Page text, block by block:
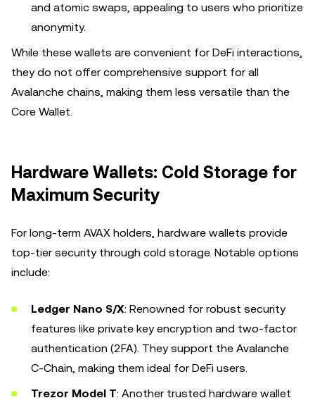
and atomic swaps, appealing to users who prioritize
anonymity.
While these wallets are convenient for DeFi interactions,
they do not offer comprehensive support for all
Avalanche chains, making them less versatile than the
Core Wallet.
Hardware Wallets: Cold Storage for
Maximum Security
For long-term AVAX holders, hardware wallets provide
top-tier security through cold storage. Notable options
include:
Ledger Nano S/X: Renowned for robust security
features like private key encryption and two-factor
authentication (2FA). They support the Avalanche
C-Chain, making them ideal for DeFi users.
Trezor Model T: Another trusted hardware wallet